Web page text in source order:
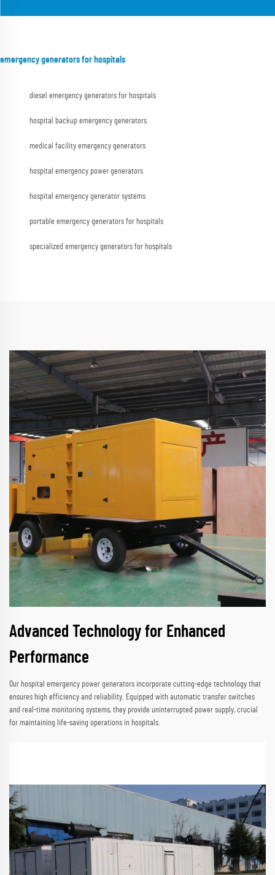
emergency generators for hospitals
diesel emergency generators for hospitals
hospital backup emergency generators
medical facility emergency generators
hospital emergency power generators
hospital emergency generator systems
portable emergency generators for hospitals
specialized emergency generators for hospitals
Advanced Technology for Enhanced
Performance
Our hospital emergency power generators incorporate cutting-edge technology that
ensures high efficiency and reliability. Equipped with automatic transfer switches
and real-time monitoring systems, they provide uninterrupted power supply, crucial
for maintaining life-saving operations in hospitals.